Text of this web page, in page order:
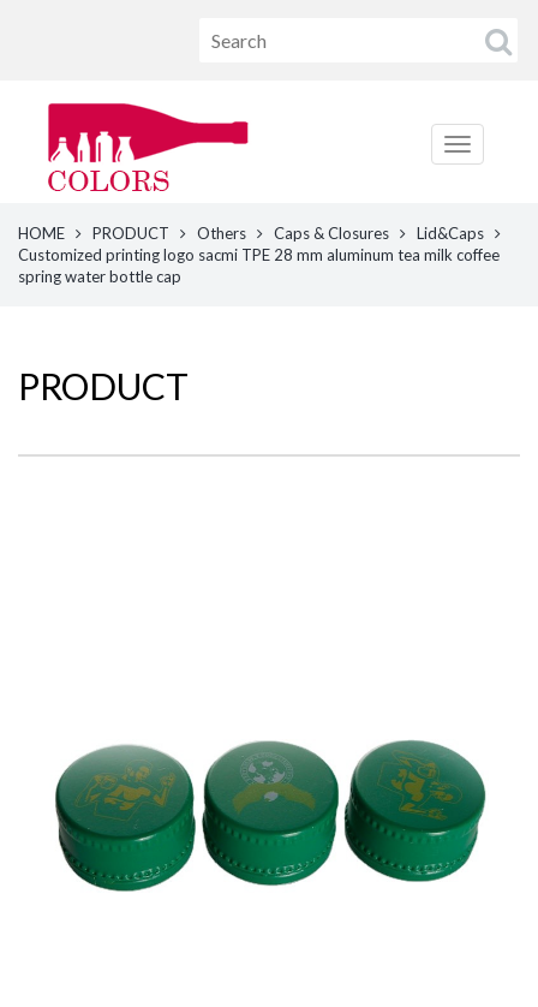
HOME PRODUCT Others Caps & Closures
Lid&Caps
Customized printing logo sacmi TPE 28 mm aluminum tea milk coffee
spring water bottle cap
PRODUCT